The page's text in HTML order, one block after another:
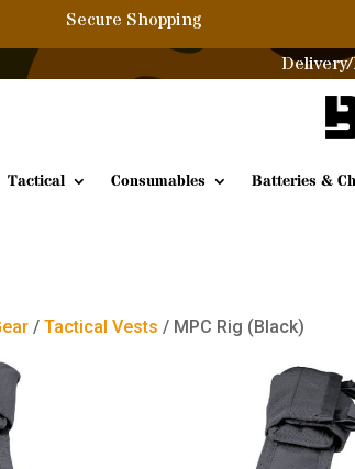
Secure Shopping
Tactical Consumables Batteries &
/Tactical Vests / MPC Rig (Black)